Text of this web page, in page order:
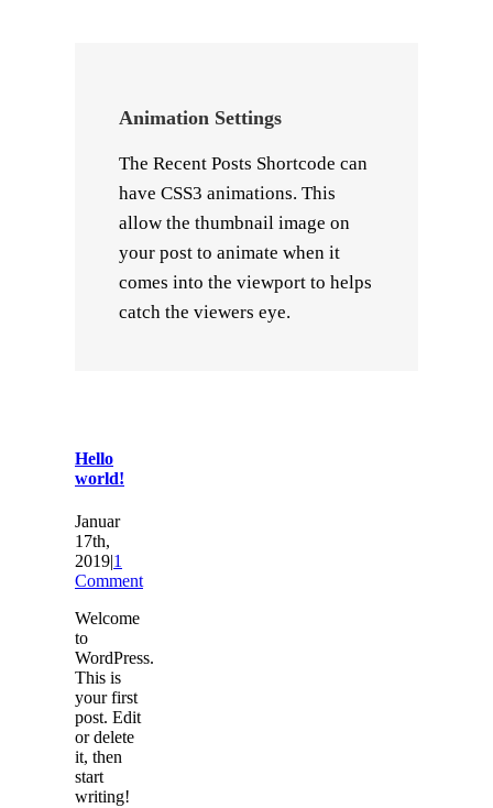
Animation Settings
The Recent Posts Shortcode can
have CSS3 animations. This
allow the thumbnail image on
your post to animate when it
comes into the viewport to helps
catch the viewers eye.
Hello
world!
Januar
17th,
2019|1
Comment
Welcome
to
WordPress.
This is
your first
post. Edit
or delete
it, then
start
writing!